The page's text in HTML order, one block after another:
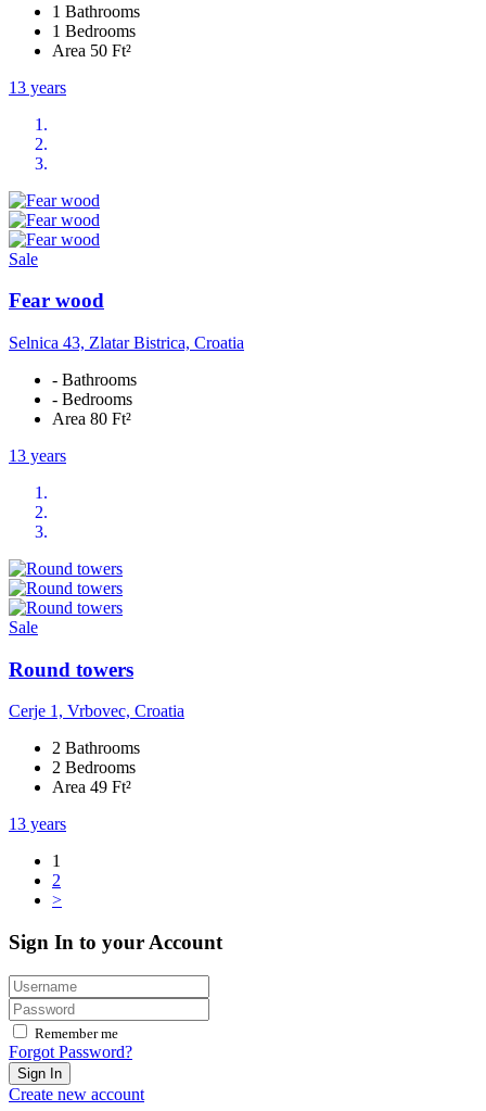
1 Bathrooms
1 Bedrooms
Area 50 Ft²
13 years
Sale
Fear wood
Selnica 43, Zlatar Bistrica, Croatia
- Bathrooms
- Bedrooms
Area 80 Ft²
13 years
Sale
Round towers
Cerje 1, Vrbovec, Croatia
2 Bathrooms
2 Bedrooms
Area 49 Ft²
13 years
1
2
>
Sign In to your Account
Remember me
Forgot Password?
Sign In
Create new account